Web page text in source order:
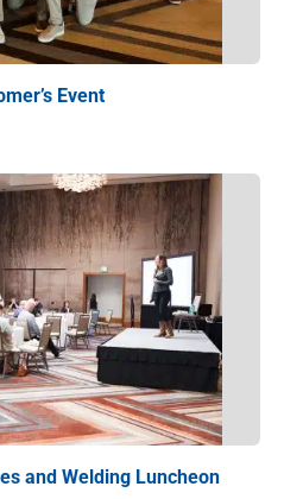
Event
and Welding Luncheon